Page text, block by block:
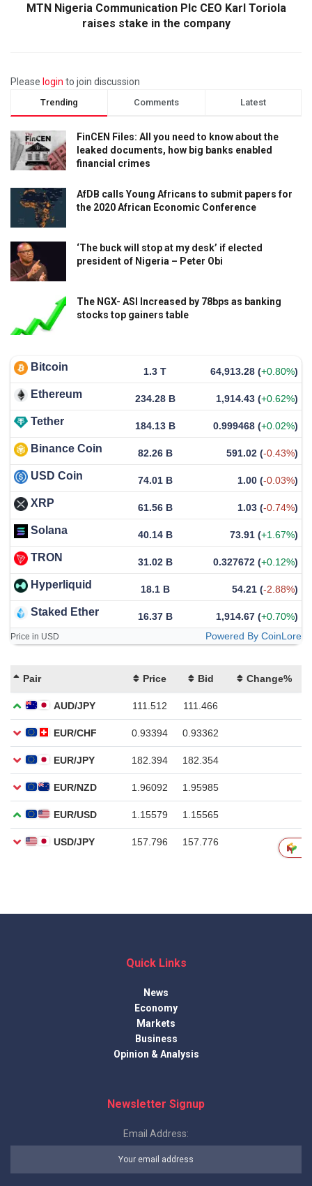
MTN Nigeria Communication Plc CEO Karl Toriola
raises stake in the company
Please login to join discussion
Trending Comments Latest
FinCEN Files: All you need to know about the
leaked documents, how big banks enabled
financial crimes
AfDB calls Young Africans to submit papers for
the 2020 African Economic Conference
‘The buck will stop at my desk’ if elected
president of Nigeria – Peter Obi
The NGX- ASI Increased by 78bps as banking
stocks top gainers table
Bitcoin 1.3 T 64,913.28 (+0.80%)
Ethereum 234.28 B 1,914.43 (+0.62%)
Tether 184.13 B 0.999468 (+0.02%)
Binance Coin 82.26 B 591.02 (-0.43%)
USD Coin 74.01 B 1.00 (-0.03%)
XRP 61.56 B 1.03 (-0.74%)
Solana 40.14 B 73.91 (+1.67%)
TRON 31.02 B 0.327672 (+0.12%)
Hyperliquid 18.1 B 54.21 (-2.88%)
Staked Ether 16.37 B 1,914.67 (+0.70%)
Price in USD Powered By CoinLore
Quick Links
News
Economy
Markets
Business
Opinion & Analysis
Newsletter Signup
Email Address: